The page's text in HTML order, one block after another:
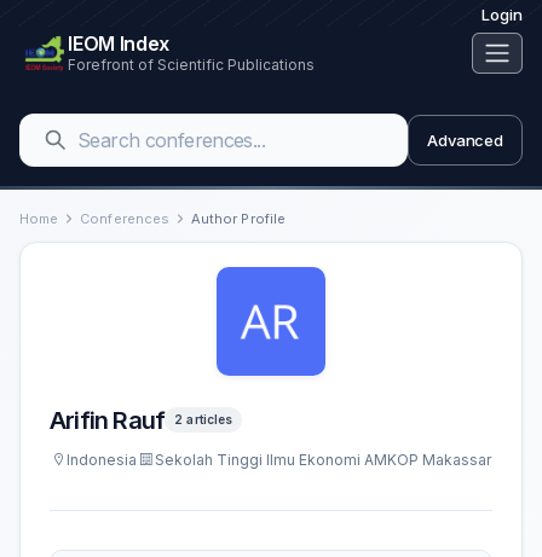
Login
IEOM Index
Forefront of Scientific Publications
Advanced
Home Conferences Author Profile
Arifin Rauf 2 articles
Indonesia Sekolah Tinggi Ilmu Ekonomi AMKOP Makassar